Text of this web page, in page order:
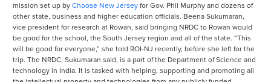
mission set up by Choose New Jersey for Gov. Phil Murphy and dozens of
other state, business and higher education officials. Beena Sukumaran,
vice president for research at Rowan, said bringing NRDC to Rowan would
be good for the school, the South Jersey region and all of the state. “This
will be good for everyone,” she told ROI-NJ recently, before she left for the
trip. The NRDC, Sukumaran said, is a part of the Department of Science and
technology in India. It is tasked with helping, supporting and promoting all